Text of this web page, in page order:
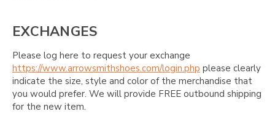
EXCHANGES
Please log here to request your exchange
https://www.arrowsmithshoes.com/login.php please clearly
indicate the size, style and color of the merchandise that
you would prefer. We will provide FREE outbound shipping
for the new item.